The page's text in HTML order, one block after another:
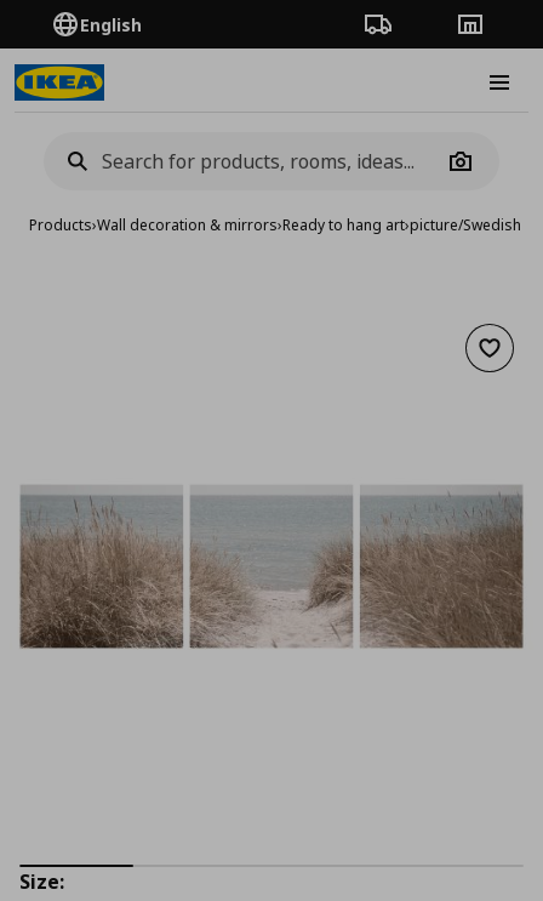
English Order TrackingStores
Camera
Products›Wall decoration & mirrors›Ready to hang art›picture/Swedish
Add
Size: